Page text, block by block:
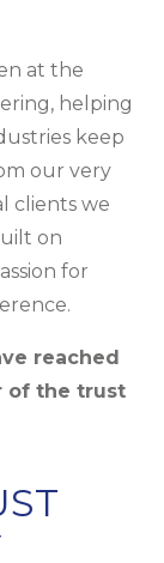
at the
helping
keep
our very
clients we
on
for
reached
of the trust